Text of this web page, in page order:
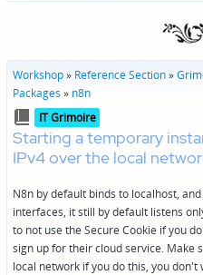
Workshop» Reference Section»
Packages » n8n
Posted
in IT Grimoire
Starting a temporary
IPv4 over the local
N8n by default binds to localhost,
interfaces, it still by default listens
to not use the Secure Cookie if you
sign up for their cloud service. Make
local network if you do this, you